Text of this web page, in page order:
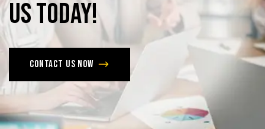
ustoday!
Contact us now